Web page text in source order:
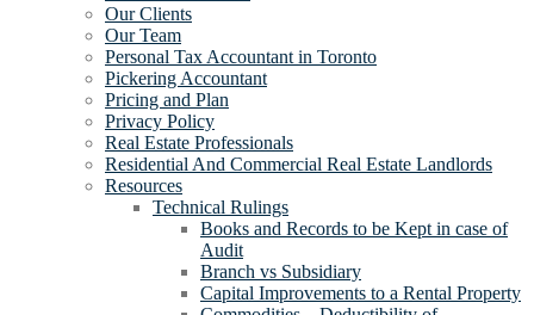
Our Clients
Our Team
Personal Tax Accountant in Toronto
Pickering Accountant
Pricing and Plan
Privacy Policy
Real Estate Professionals
Residential And Commercial Real Estate Landlords
Resources
Technical Rulings
Books and Records to be Kept in case of
Audit
Branch vs Subsidiary
Capital Improvements to a Rental Property